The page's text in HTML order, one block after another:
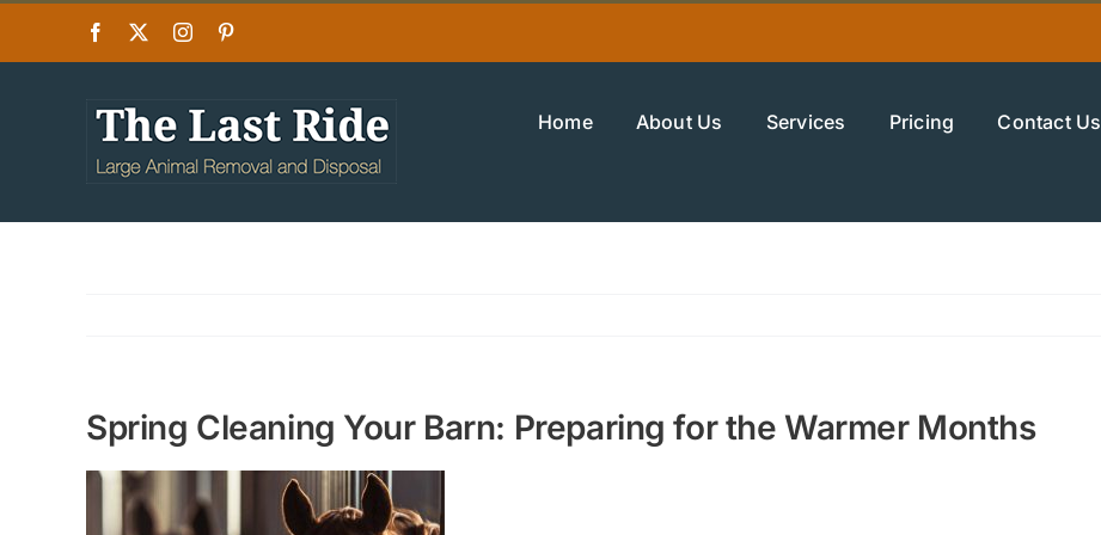
Facebook Instagram
Home About Us Services Pricing Contact Us
Spring Cleaning Your Barn: Preparing for the Warmer Months